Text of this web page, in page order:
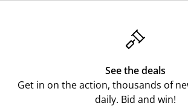
See the deals
Get in on the action, thousands of
daily. Bid and win!